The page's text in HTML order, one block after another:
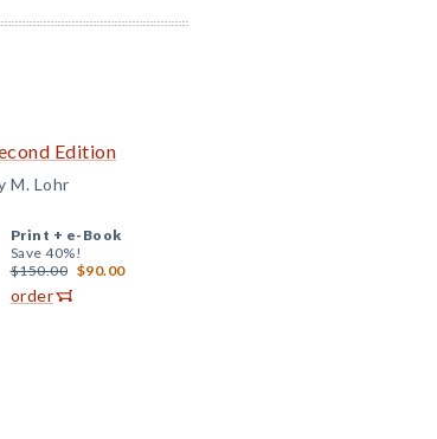
Edition
M. Lohr
Print + e-Book
Save 40%!
$150.00 $90.00
order